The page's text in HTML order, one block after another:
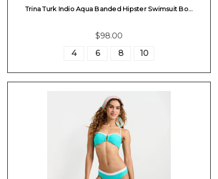
Trina Turk Indio Aqua Banded Hipster Swimsuit Bo…
$98.00
4
6 8 10